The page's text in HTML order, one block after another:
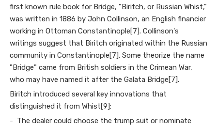
first known rule book for Bridge, "Biritch, or Russian Whist,"
was written in 1886 by John Collinson, an English financier
working in Ottoman Constantinople[7]. Collinson's
writings suggest that Biritch originated within the Russian
community in Constantinople[7]. Some theorize the name
"Bridge" came from British soldiers in the Crimean War,
who may have named it after the Galata Bridge[7].
Biritch introduced several key innovations that
distinguished it from Whist[9]:
- The dealer could choose the trump suit or nominate